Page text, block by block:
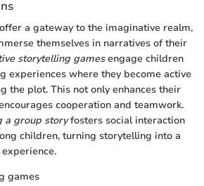
a gateway to the imaginative realm,
themselves in narratives of their
storytelling gamesengage children
experiences where they become active
the plot. This not only enhances their
cooperation and teamwork.
a group storyfosters social interaction
children, turning storytelling into a
games